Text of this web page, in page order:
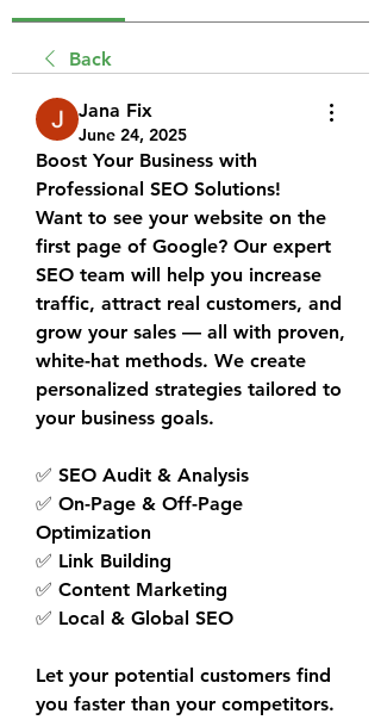
Back
Jana Fix
June 24, 2025
Boost Your Business with
Professional SEO Solutions!
Want to see your website on the
first page of Google? Our expert
SEO team will help you increase
traffic, attract real customers, and
grow your sales — all with proven,
white-hat methods. We create
personalized strategies tailored to
your business goals.
✅ SEO Audit & Analysis
✅ On-Page & Off-Page
Optimization
✅ Link Building
✅ Content Marketing
✅ Local & Global SEO
Let your potential customers find
you faster than your competitors.